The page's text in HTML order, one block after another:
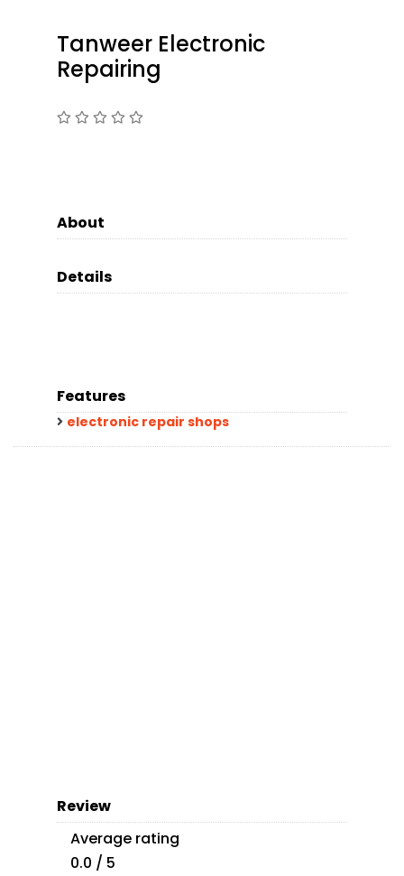
Tanweer Electronic
Repairing
About
Details
Features
electronic repair shops
Review
Average rating
0.0 / 5